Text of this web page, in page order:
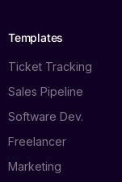
Templates
Ticket Tracking
Sales Pipeline
Software Dev.
Freelancer
Marketing